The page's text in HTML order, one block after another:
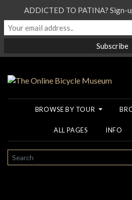
BROWSE BY TOUR
ALL PAGES INFO
SEARCH
ADDICTED TO PATINA? Sign-